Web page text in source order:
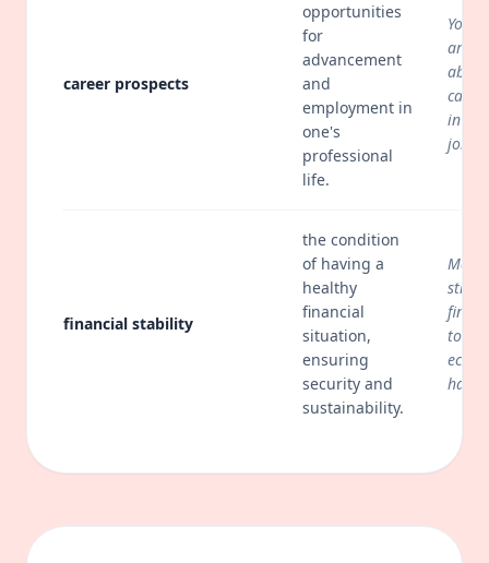
career prospects
opportunities
for
advancement
and
employment in
one's
professional
life.
are
in a
job
financial stability
the condition
of having a
healthy
financial
situation,
ensuring
security and
sustainability.
to